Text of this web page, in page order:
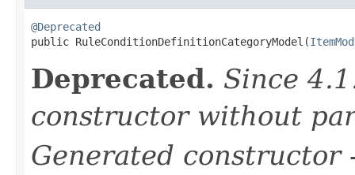
@Deprecated
public RuleConditionDefinitionCategoryModel(
Deprecated. Since
constructor without
Generated constructor